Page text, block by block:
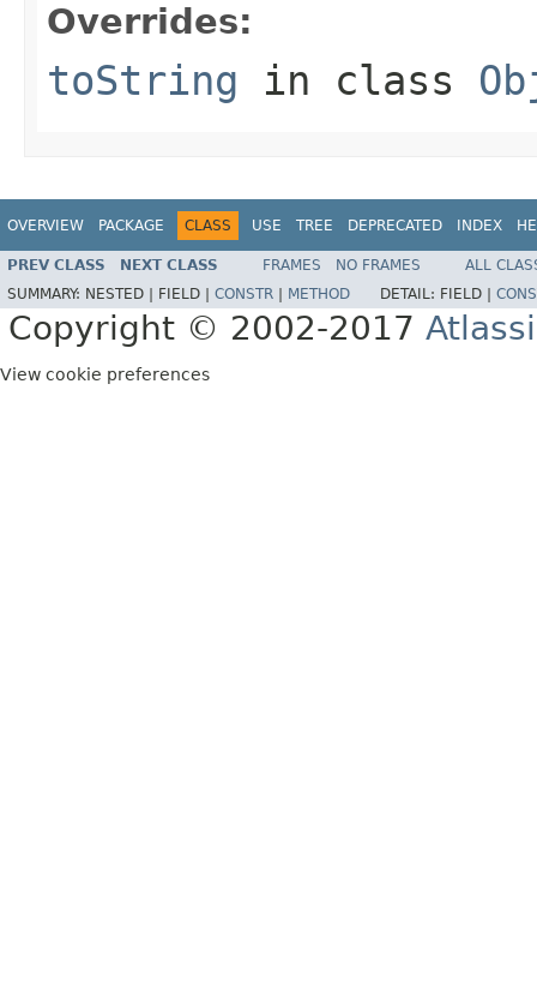
Overrides:
toString in class
OVERVIEW PACKAGE CLASS USE TREE DEPRECATED INDEX
PREV CLASS NEXT CLASS FRAMES NO FRAMES
ALL
SUMMARY: NESTED | FIELD | CONSTR METHOD DETAIL: FIELD |
Copyright © 2002-2017
View cookie preferences